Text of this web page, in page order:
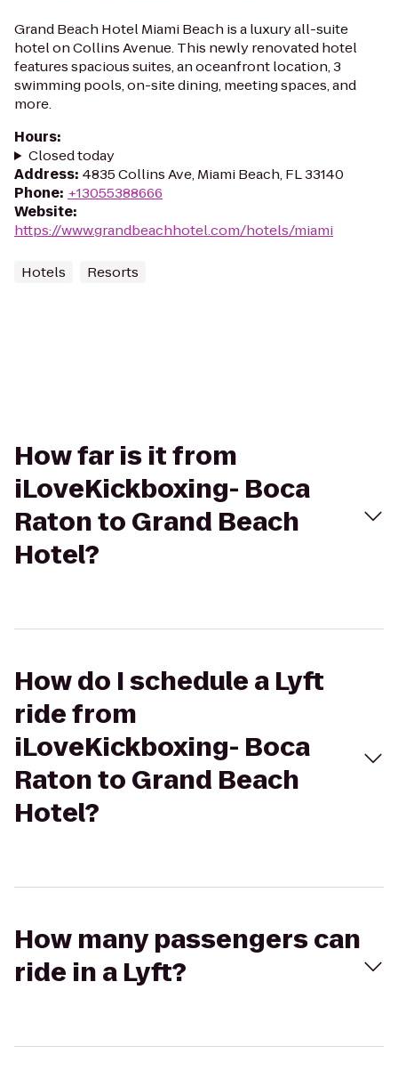
Grand Beach Hotel Miami Beach is a luxury all-suite
hotel on Collins Avenue. This newly renovated hotel
features spacious suites, an oceanfront location, 3
swimming pools, on-site dining, meeting spaces, and
more.
Hours:
Closed today
Address: 4835 Collins Ave, Miami Beach, FL 33140
Phone: +13055388666
Website:
https://www.grandbeachhotel.com/hotels/miami
Hotels Resorts
How far is it from
iLoveKickboxing- Boca
Raton to Grand Beach
Hotel?
How do I schedule a Lyft
ride from
iLoveKickboxing- Boca
Raton to Grand Beach
Hotel?
How many passengers can
ride in a Lyft?